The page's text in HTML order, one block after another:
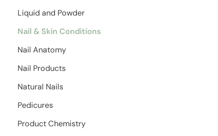
Liquid and Powder
Nail & Skin Conditions
Nail Anatomy
Nail Products
Natural Nails
Pedicures
Product Chemistry